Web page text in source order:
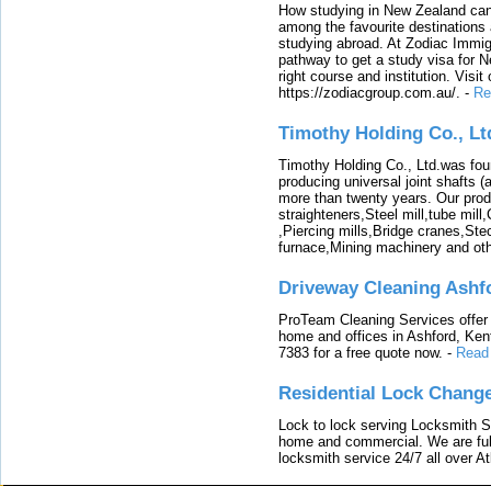
How studying in New Zealand
among the favourite
studying abroad. At Zodiac
pathway to get a study visa for
right course and institution. Visit
https://zodiacgroup.com.au/. -
Timothy Holding Co.,
Timothy Holding Co., Ltd.was
producing universal joint shafts
more than twenty years. Our
straighteners,Steel mill,tube
,Piercing mills,Bridge
furnace,Mining machinery and
Driveway Cleaning
ProTeam Cleaning Services
home and offices in Ashford,
7383 for a free quote now. -
Residential Lock
Lock to lock serving Locksmith
home and commercial. We are
locksmith service 24/7 all over